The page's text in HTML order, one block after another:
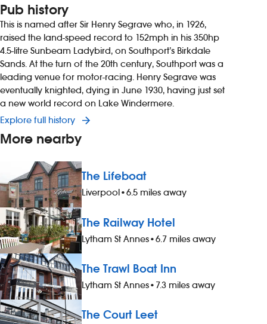
Pub history
This is named after Sir Henry Segrave who, in 1926,
raised the land-speed record to 152mph in his 350hp
4.5-litre Sunbeam Ladybird, on Southport’s Birkdale
Sands. At the turn of the 20th century, Southport was a
leading venue for motor-racing. Henry Segrave was
eventually knighted, dying in June 1930, having just set
a new world record on Lake Windermere.
Explore full history
More nearby
The Lifeboat
Liverpool•6.5 miles away
The Railway Hotel
Lytham St Annes•6.7 miles away
The Trawl Boat Inn
Lytham St Annes• 7.3 miles away
The Court Leet